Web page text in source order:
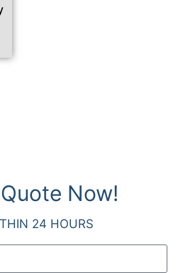
Now!
24 HOURS